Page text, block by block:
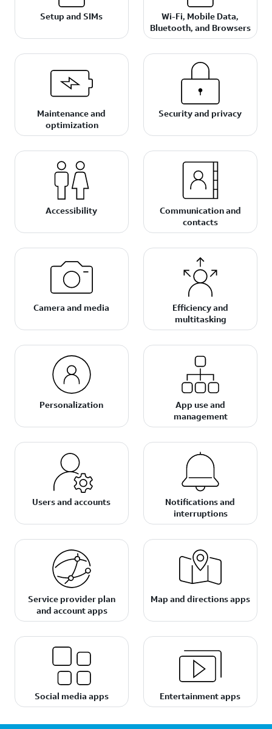
Setup and SIMs
Wi-Fi, Mobile Data,
Bluetooth, and Browsers
Maintenance and
optimization
Security and privacy
Accessibility
Communication and
contacts
Camera and media
Efficiency and
multitasking
Personalization
App use and
management
Users and accounts
Notifications and
interruptions
Service provider plan
and account apps
Map and directions apps
Social media apps Entertainment apps